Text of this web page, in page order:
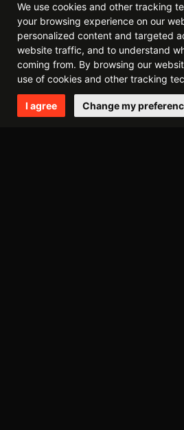
We use cookies and other tracking
your browsing experience on our
personalized content and targeted
website traffic, and to understand
coming from. By browsing our
use of cookies and other tracking
I agree Change my
october september july june january
2015
december november july april
2014